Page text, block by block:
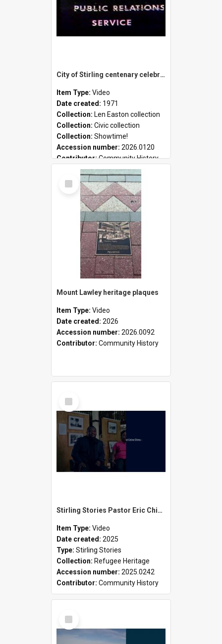
City of Stirling centenary celebrations
Item Type: Video
Date created: 1971
Collection: Len Easton collection
Collection: Civic collection
Collection: Showtime!
Accession number: 2026.0120
Contributor:Community History
Select
Item
Mount Lawley heritage plaques
Item Type: Video
Date created: 2026
Accession number: 2026.0092
Contributor: Community History
Select
Item
Stirling Stories Pastor Eric Chimu and Selene Chimu
Item Type: Video
Date created: 2025
Type: Stirling Stories
Collection: Refugee Heritage
Accession number: 2025.0242
Contributor: Community History
Select
Item